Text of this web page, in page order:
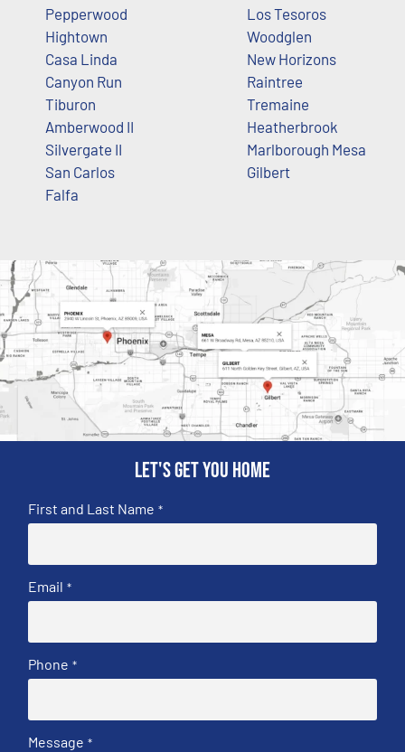
Pepperwood
Hightown
Casa Linda
Canyon Run
Tiburon
Amberwood II
Silvergate II
San Carlos
Falfa
Los Tesoros
Woodglen
New Horizons
Raintree
Tremaine
Heatherbrook
Marlborough Mesa
Gilbert
Let's get you home
First and Last Name *
Email *
Phone *
Message *